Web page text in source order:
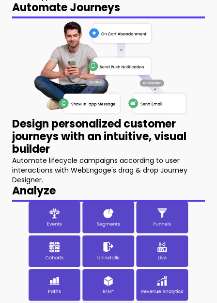
Automate Journeys
Design personalized customer
journeys with an intuitive, visual
builder
Automate lifecycle campaigns according to user
interactions with WebEngage's drag & drop Journey
Designer.
Analyze